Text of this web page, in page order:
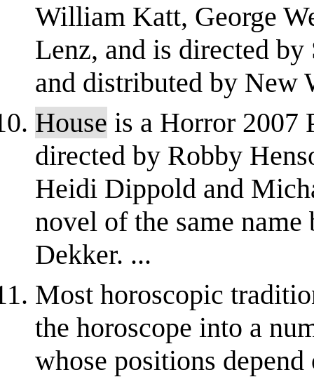
William Katt, George
Lenz, and is directed
and distributed by New
House is a Horror 2007
directed by Robby
Heidi Dippold and
novel of the same
Dekker. ...
Most horoscopic
the horoscope into a
whose positions